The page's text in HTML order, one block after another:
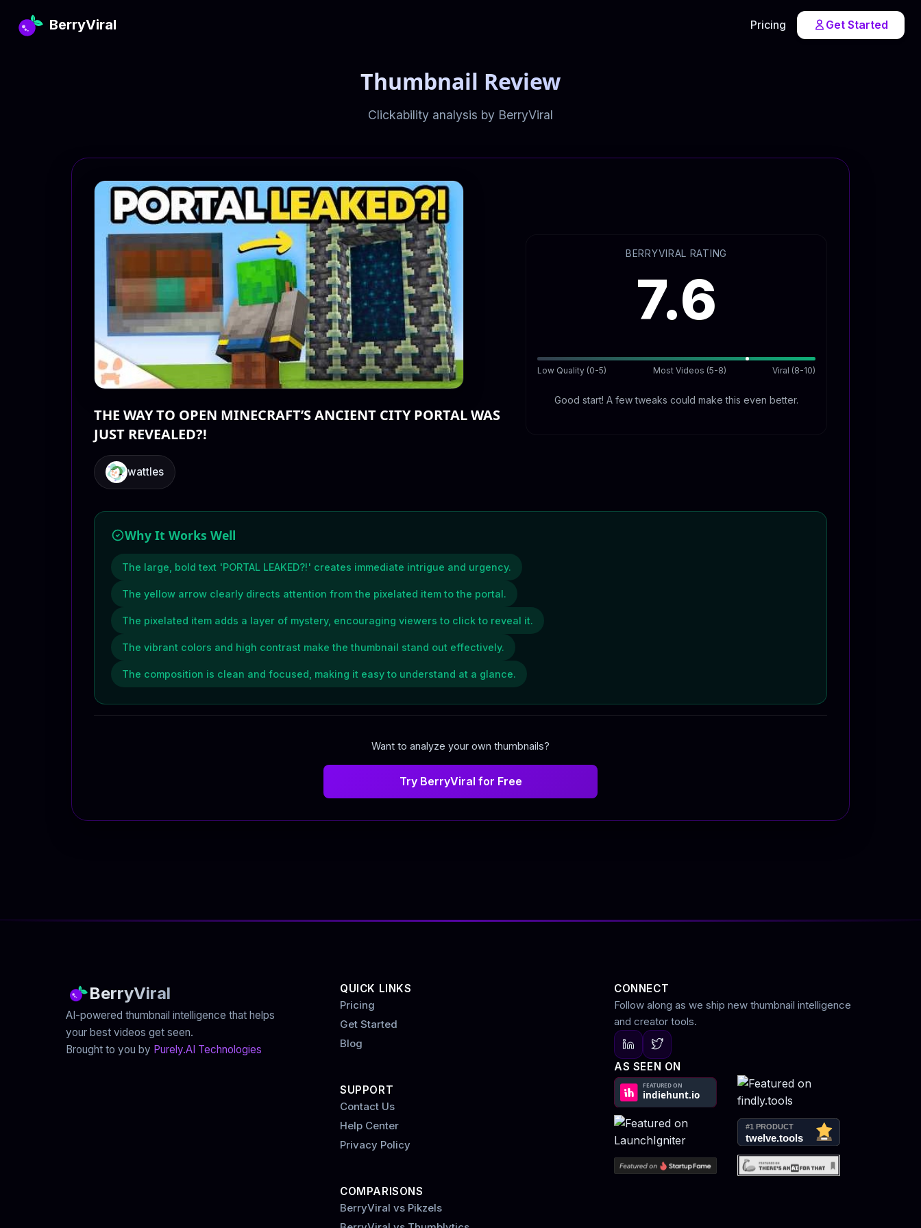
BerryViral Pricing Get Started
Thumbnail Review
Clickability analysis by BerryViral
THE WAY TO OPEN MINECRAFT’S ANCIENT CITY PORTAL WAS
JUST REVEALED?!
wattles
BERRYVIRAL RATING
7.6
Low Quality (0-5) Most Videos (5-8) Viral (8-10)
Good start! A few tweaks could make this even better.
Why It Works Well
The large, bold text 'PORTAL LEAKED?!' creates immediate intrigue and urgency.
The yellow arrow clearly directs attention from the pixelated item to the portal.
The pixelated item adds a layer of mystery, encouraging viewers to click to reveal it.
The vibrant colors and high contrast make the thumbnail stand out effectively.
The composition is clean and focused, making it easy to understand at a glance.
Want to analyze your own thumbnails?
Try BerryViral for Free
BerryViral
AI-powered thumbnail intelligence that helps
your best videos get seen.
Brought to you by Purely.AI Technologies
QUICK LINKS
Pricing
Get Started
Blog
SUPPORT
Contact Us
Help Center
Privacy Policy
COMPARISONS
BerryViral vs Pikzels
CONNECT
Follow along as we ship new thumbnail intelligence
and creator tools.
AS SEEN ON